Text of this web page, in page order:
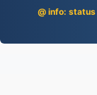
@ info: status